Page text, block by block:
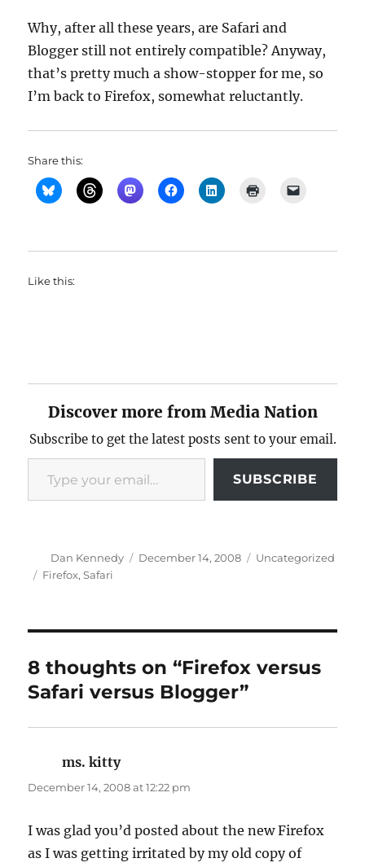
Why, after all these years, are Safari and
Blogger still not entirely compatible? Anyway,
that’s pretty much a show-stopper for me, so
I’m back to Firefox, somewhat reluctantly.
Share this:
Like this:
Discover more from Media Nation
Subscribe to get the latest posts sent to your email.
Type your email…
SUBSCRIBE
Author
Dan Kennedy
Posted
December 14, 2008 Categories
Uncategorized
Tags
Firefox,Safari
8 thoughts on “Firefox versus
Safari versus Blogger”
ms. kittysays:
December 14, 2008 at 12:22 pm
I was glad you’d posted about the new Firefox
as I was getting irritated by my old copy of